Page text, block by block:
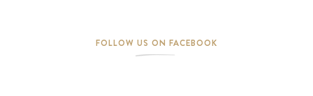
FOLLOW US ON FACEBOOK